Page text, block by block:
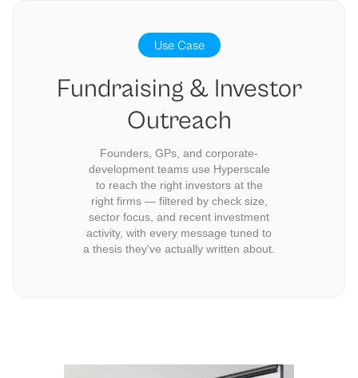
Use Case
Fundraising & Investor
Outreach
Founders, GPs, and corporate-
development teams use Hyperscale
to reach the right investors at the
right firms — filtered by check size,
sector focus, and recent investment
activity, with every message tuned to
a thesis they've actually written about.